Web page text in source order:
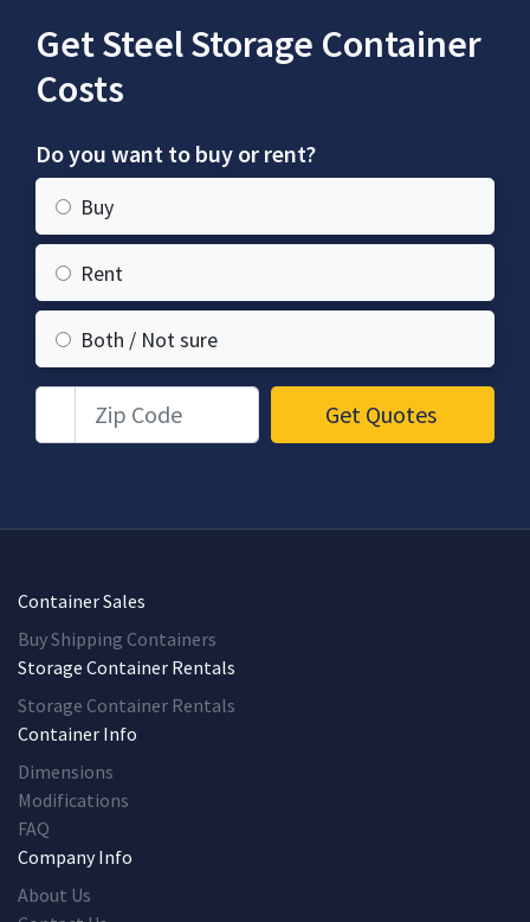
Get Steel Storage Container
Costs
Do you want to buy or rent?
Buy
Rent
Both / Not sure
Zip Code Get Quotes
Container Sales
Buy Shipping Containers
Storage Container Rentals
Storage Container Rentals
Container Info
Dimensions
Modifications
FAQ
Company Info
About Us